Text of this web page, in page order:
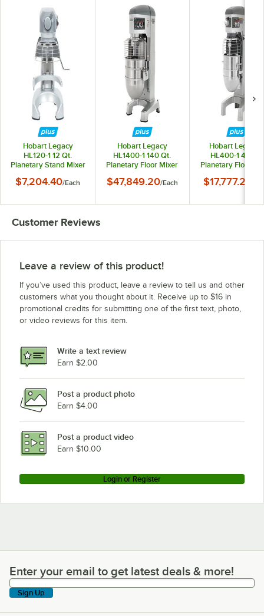
Hobart Legacy
HL120-1 12 Qt.
Planetary Stand Mixer
hp
$7,204.40/Each
Hobart Legacy
HL1400-1 140 Qt.
Planetary Floor Mixer
Phase, 5 hp
$47,849.20/Each
Hobart Legacy+
HL400-1 40 Qt.
Planetary Floor
Phase, 1 1/2 hp
$17,777.20
Customer Reviews
Leave a review of this product!
If you’ve used this product, leave a review to tell us and other
customers what you thought about it. Receive up to $16 in
promotional credits for submitting one of the first text, photo,
or video reviews for this item.
Write a text review
Earn $2.00
Post a product photo
Earn $4.00
Post a product video
Earn $10.00
Login or Register
Enter your email to get latest deals & more!
Enter your email to get latest deals & more!
Sign Up